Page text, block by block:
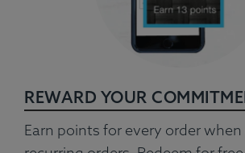
REWARD YOUR
Earn points for every order